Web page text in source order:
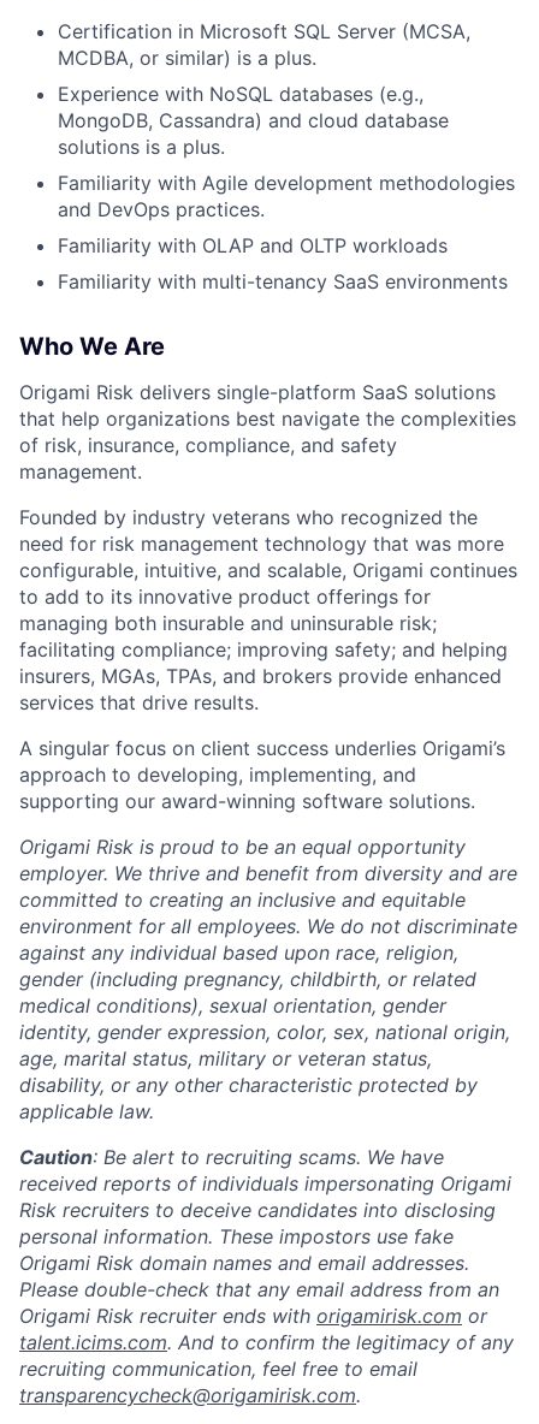
Certification in Microsoft SQL Server (MCSA,
MCDBA, or similar) is a plus.
Experience with NoSQL databases (e.g.,
MongoDB, Cassandra) and cloud database
solutions is a plus.
Familiarity with Agile development methodologies
and DevOps practices.
Familiarity with OLAP and OLTP workloads
Familiarity with multi-tenancy SaaS environments
Who We Are
Origami Risk delivers single-platform SaaS solutions
that help organizations best navigate the complexities
of risk, insurance, compliance, and safety
management.
Founded by industry veterans who recognized the
need for risk management technology that was more
configurable, intuitive, and scalable, Origami continues
to add to its innovative product offerings for
managing both insurable and uninsurable risk;
facilitating compliance; improving safety; and helping
insurers, MGAs, TPAs, and brokers provide enhanced
services that drive results.
A singular focus on client success underlies Origami’s
approach to developing, implementing, and
supporting our award-winning software solutions.
Origami Risk is proud to be an equal opportunity
employer. We thrive and benefit from diversity and are
committed to creating an inclusive and equitable
environment for all employees. We do not discriminate
against any individual based upon race, religion,
gender (including pregnancy, childbirth, or related
medical conditions), sexual orientation, gender
identity, gender expression, color, sex, national origin,
age, marital status, military or veteran status,
disability, or any other characteristic protected by
applicable law.
Caution: Be alert to recruiting scams. We have
received reports of individuals impersonating Origami
Risk recruiters to deceive candidates into disclosing
personal information. These impostors use fake
Origami Risk domain names and email addresses.
Please double-check that any email address from an
Origami Risk recruiter ends with origamirisk.com or
talent.icims.com. And to confirm the legitimacy of any
recruiting communication, feel free to email
transparencycheck@origamirisk.com.